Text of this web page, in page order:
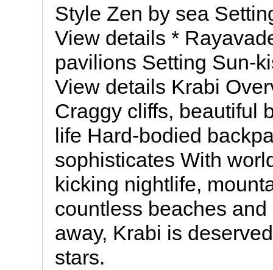
Style Zen by sea
View details *
pavilions Setting Sun-
View details Krabi
Craggy cliffs, beautiful
life Hard-bodied
sophisticates With
kicking nightlife,
countless beaches
away, Krabi is
stars.